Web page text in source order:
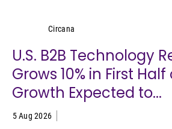
Circana
U.S. B2B Technology
Grows 10% in First Half
Growth Expected to...
5 Aug 2026